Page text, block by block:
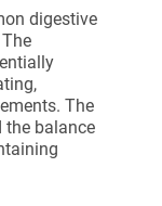
digestive
The
balance